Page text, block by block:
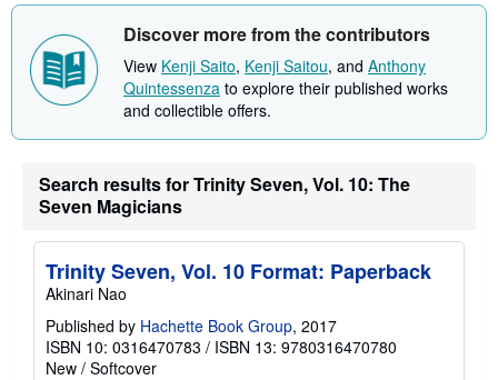
h
p
p
i
n
a
s
Discover more from the contributors
View Kenji Saito, Kenji Saitou, and Anthony
Quintessenza to explore their published works
and collectible offers.
Search results for Trinity Seven, Vol. 10: The
Seven Magicians
Trinity Seven, Vol. 10 Format: Paperback
Akinari Nao
Published by Hachette Book Group, 2017
ISBN 10: 0316470783 / ISBN 13: 9780316470780
New / Softcover